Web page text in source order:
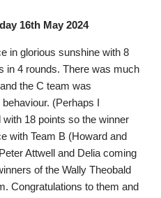
16th May 2024
in glorious sunshine with 8
in 4 rounds. There was much
and the C team was
(Perhaps I
18 points so the winner
with Team B (Howard and
Attwell and Delia coming
of the Wally Theobald
Congratulations to them and